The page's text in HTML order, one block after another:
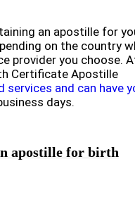
an apostille for
on the country
provider you choose.
Certificate Apostille
services and can have
days.
apostille for birth